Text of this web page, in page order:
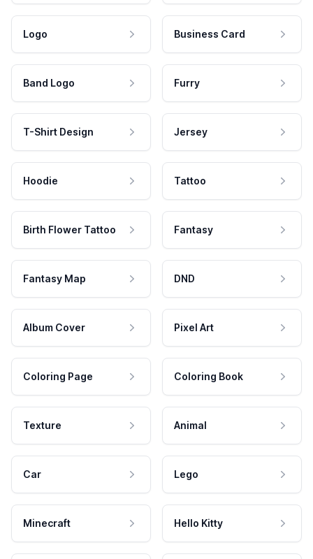
Logo Business Card
Band Logo Furry
T-Shirt Design Jersey
Hoodie Tattoo
Birth Flower Tattoo Fantasy
Fantasy Map DND
Album Cover Pixel Art
Coloring Page Coloring Book
Texture Animal
Car Lego
Minecraft Hello Kitty